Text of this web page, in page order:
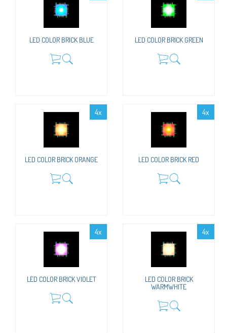
LED COLOR BRICK BLUE LED COLOR BRICK GREEN
4x
LED COLOR BRICK ORANGE
4x
LED COLOR BRICK RED
4x
LED COLOR BRICK VIOLET
4x
LED COLOR BRICK
WARMWHITE